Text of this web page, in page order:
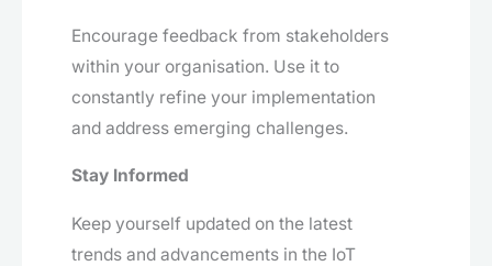
Encourage feedback from stakeholders
within your organisation. Use it to
constantly refine your implementation
and address emerging challenges.
Stay Informed
Keep yourself updated on the latest
trends and advancements in the IoT